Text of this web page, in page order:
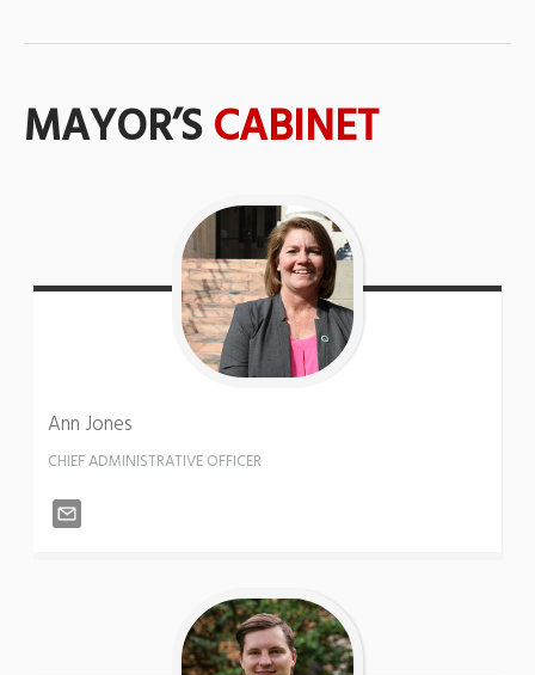
MAYOR’SCABINET
Ann Jones
CHIEF ADMINISTRATIVE OFFICER